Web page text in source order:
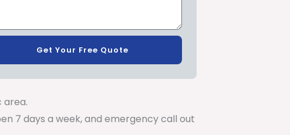
Get Your Free Quote
area.
7 days a week, and emergency call out